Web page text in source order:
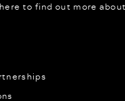
to find out more about